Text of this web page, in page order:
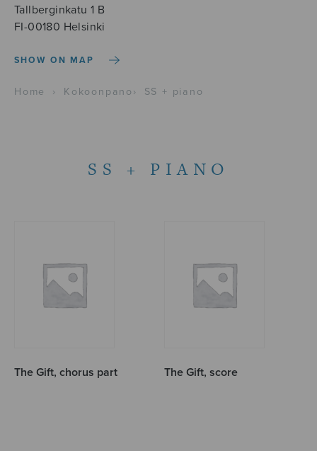
Tallberginkatu 1 B
FI-00180 Helsinki
SHOW ON MAP
Home › Kokoonpano › SS + piano
SS + PIANO
The Gift, chorus part The Gift, score